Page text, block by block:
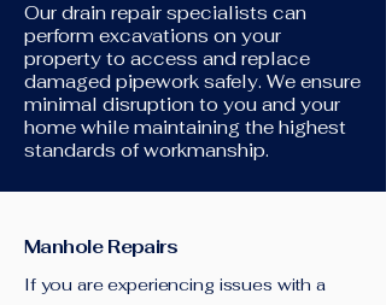
Our drain repair specialists can
perform excavations on your
property to access and replace
damaged pipework safely. We ensure
minimal disruption to you and your
home while maintaining the highest
standards of workmanship.
Manhole Repairs
If you are experiencing issues with a